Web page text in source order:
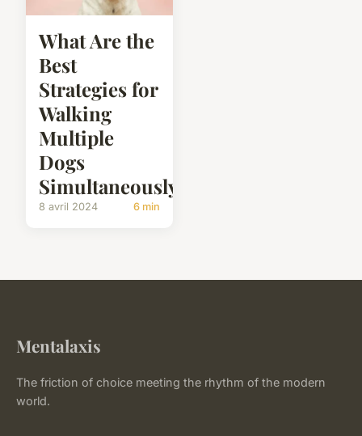
What Are the
Best
Strategies for
Walking
Multiple
Dogs
Simultaneously?
8 avril 2024 6 min
Mentalaxis
The friction of choice meeting the rhythm of the modern
world.